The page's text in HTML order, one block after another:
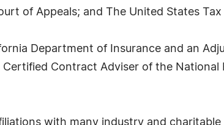
of Appeals; and The United States
Department of Insurance and an
Contract Adviser of the National
with many industry and